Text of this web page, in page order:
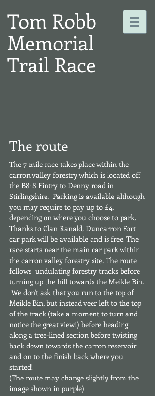
Tom Robb
Memorial
Trail Race
The route
The 7 mile race takes place within the
carron valley forestry which is located off
the B818 Fintry to Denny road in
Stirlingshire. Parking is available although
you may require to pay up to £4,
depending on where you choose to park.
Thanks to Clan Ranald, Duncarron Fort
car park will be available and is free. The
race starts near the main car park within
the carron valley forestry site. The route
follows undulating forestry tracks before
turning up the hill towards the Meikle Bin.
We don't ask that you run to the top of
Meikle Bin, but instead veer left to the top
of the track (take a moment to turn and
notice the great view!) before heading
along a tree-lined section before twisting
back down towards the carron reservoir
and on to the finish back where you
started!
(The route may change slightly from the
image shown in purple)